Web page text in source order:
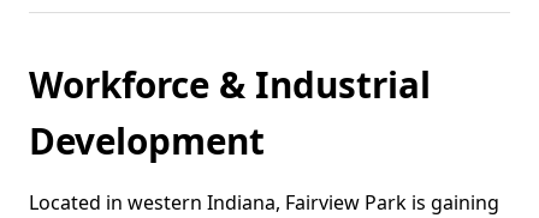
Workforce & Industrial
Development
Located in western Indiana, Fairview Park is gaining